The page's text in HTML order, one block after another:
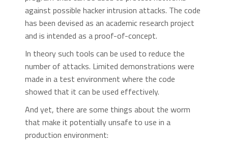
against possible hacker intrusion attacks. The code
has been devised as an academic research project
and is intended as a proof-of-concept.
In theory such tools can be used to reduce the
number of attacks. Limited demonstrations were
made in a test environment where the code
showed that it can be used effectively.
And yet, there are some things about the worm
that make it potentially unsafe to use in a
production environment: